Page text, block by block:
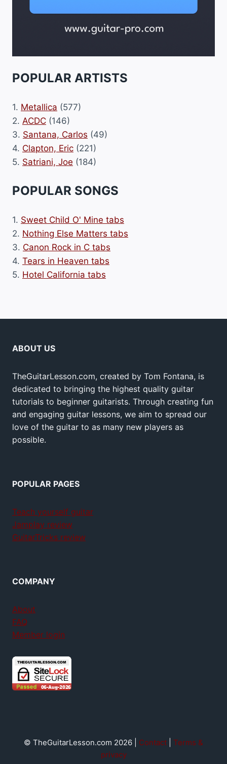
POPULAR ARTISTS
1. Metallica (577)
2. ACDC (146)
3. Santana, Carlos (49)
4. Clapton, Eric (221)
5. Satriani, Joe (184)
POPULAR SONGS
1. Sweet Child O' Mine tabs
2. Nothing Else Matters tabs
3. Canon Rock in C tabs
4. Tears in Heaven tabs
5. Hotel California tabs
ABOUT US
TheGuitarLesson.com, created by Tom Fontana, is
dedicated to bringing the highest quality guitar
tutorials to beginner guitarists. Through creating fun
and engaging guitar lessons, we aim to spread our
love of the guitar to as many new players as
possible.
POPULAR PAGES
Teach yourself guitar
Jamplay review
GuitarTricks review
COMPANY
About
FAQ
Member login
© TheGuitarLesson.com 2026 | Contact
Terms &
privacy